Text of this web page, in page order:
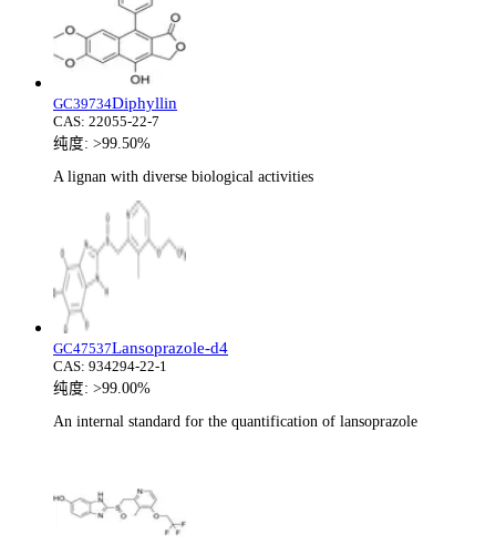
GC39734Diphyllin
CAS: 22055-22-7
纯度: >99.50%
A lignan with diverse biological activities
GC47537Lansoprazole-d4
CAS: 934294-22-1
纯度: >99.00%
An internal standard for the quantification of lansoprazole